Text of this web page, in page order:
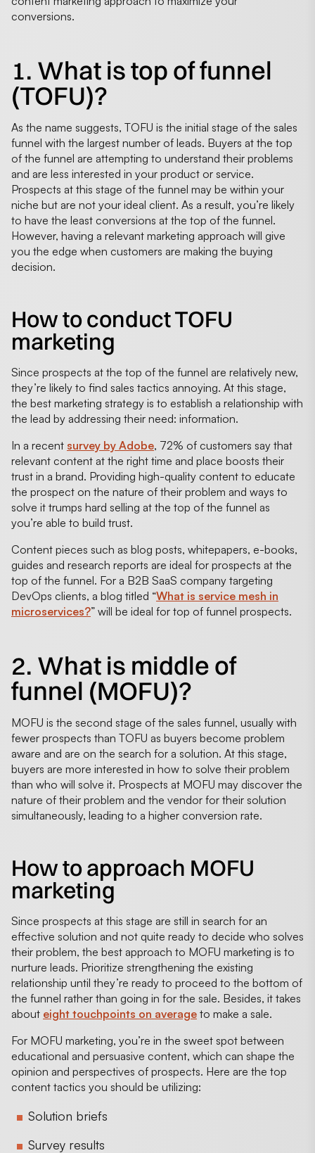
conversions.
1. What is top of funnel
(TOFU)?
As the name suggests, TOFU is the initial stage of the sales
funnel with the largest number of leads. Buyers at the top
of the funnel are attempting to understand their problems
and are less interested in your product or service.
Prospects at this stage of the funnel may be within your
niche but are not your ideal client. As a result, you’re likely
to have the least conversions at the top of the funnel.
However, having a relevant marketing approach will give
you the edge when customers are making the buying
decision.
How to conduct TOFU
marketing
Since prospects at the top of the funnel are relatively new,
they’re likely to find sales tactics annoying. At this stage,
the best marketing strategy is to establish a relationship with
the lead by addressing their need: information.
In a recent survey by Adobe, 72% of customers say that
relevant content at the right time and place boosts their
trust in a brand. Providing high-quality content to educate
the prospect on the nature of their problem and ways to
solve it trumps hard selling at the top of the funnel as
you’re able to build trust.
Content pieces such as blog posts, whitepapers, e-books,
guides and research reports are ideal for prospects at the
top of the funnel. For a B2B SaaS company targeting
DevOps clients, a blog titled “What is service mesh in
microservices?” will be ideal for top of funnel prospects.
2. What is middle of
funnel (MOFU)?
MOFU is the second stage of the sales funnel, usually with
fewer prospects than TOFU as buyers become problem
aware and are on the search for a solution. At this stage,
buyers are more interested in how to solve their problem
than who will solve it. Prospects at MOFU may discover the
nature of their problem and the vendor for their solution
simultaneously, leading to a higher conversion rate.
How to approach MOFU
marketing
Since prospects at this stage are still in search for an
effective solution and not quite ready to decide who solves
their problem, the best approach to MOFU marketing is to
nurture leads. Prioritize strengthening the existing
relationship until they’re ready to proceed to the bottom of
the funnel rather than going in for the sale. Besides, it takes
about eight touchpoints on average to make a sale.
For MOFU marketing, you’re in the sweet spot between
educational and persuasive content, which can shape the
opinion and perspectives of prospects. Here are the top
content tactics you should be utilizing:
Solution briefs
Survey results